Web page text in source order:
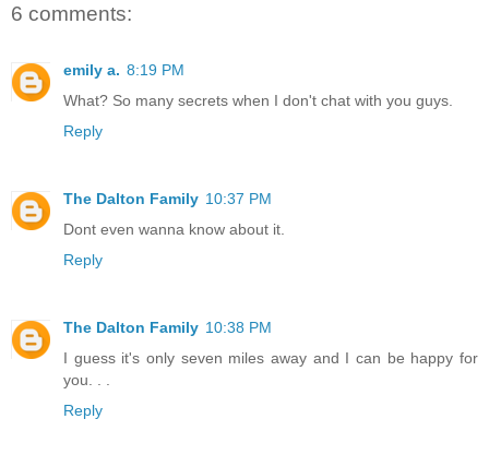
6 comments:
emily a. 8:19 PM
What? So many secrets when I don't chat with you guys.
Reply
The Dalton Family 10:37 PM
Dont even wanna know about it.
Reply
The Dalton Family 10:38 PM
I guess it's only seven miles away and I can be happy for
you. . .
Reply